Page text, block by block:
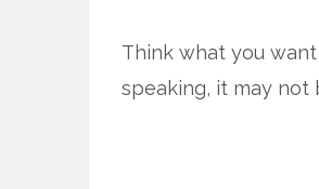
Think what you
speaking, it may not